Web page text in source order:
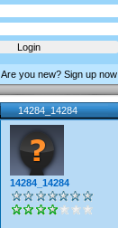
Are you new? Sign up now
14284_14284
14284_14284